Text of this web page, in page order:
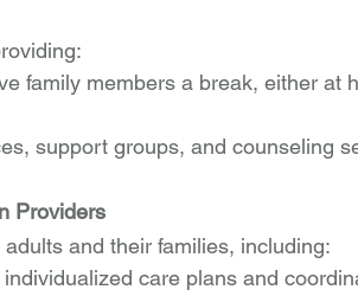
family members a break, either at
support groups, and counseling
Providers
and their families, including:
care plans and